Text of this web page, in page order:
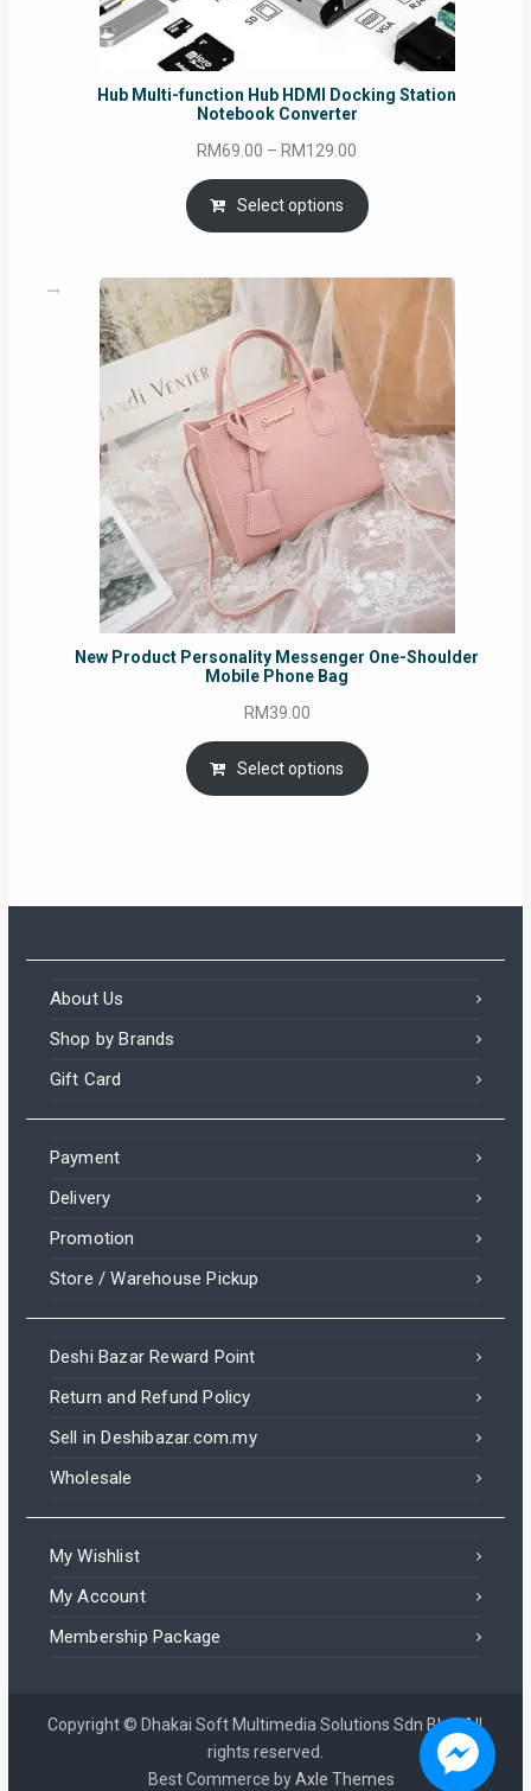
Hub Multi-function Hub HDMI Docking Station
Notebook Converter
RM69.00 – RM129.00
RM69.00
through
Select options
New Product Personality Messenger One-Shoulder
Mobile Phone Bag
RM39.00
Select options
About Us
Shop by Brands
Gift Card
Payment
Delivery
Promotion
Store / Warehouse Pickup
Deshi Bazar Reward Point
Return and Refund Policy
Sell in Deshibazar.com.my
Wholesale
My Wishlist
My Account
Membership Package
Copyright © Dhakai Soft Multimedia Solutions Sdn Bhd. All
rights reserved.
Best Commerce byAxle Themes